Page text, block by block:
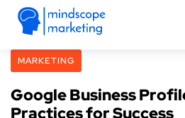
MARKETING
Google Business
Practices for Success